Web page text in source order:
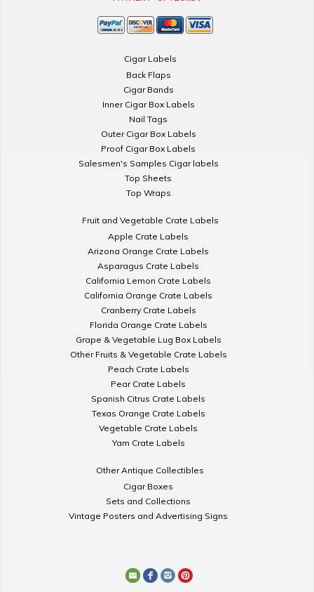
Cigar Labels
Back Flaps
Cigar Bands
Inner Cigar Box Labels
Nail Tags
Outer Cigar Box Labels
Proof Cigar Box Labels
Salesmen's Samples Cigar labels
Top Sheets
Top Wraps
Fruit and Vegetable Crate Labels
Apple Crate Labels
Arizona Orange Crate Labels
Asparagus Crate Labels
California Lemon Crate Labels
California Orange Crate Labels
Cranberry Crate Labels
Florida Orange Crate Labels
Grape & Vegetable Lug Box Labels
Other Fruits & Vegetable Crate Labels
Peach Crate Labels
Pear Crate Labels
Spanish Citrus Crate Labels
Texas Orange Crate Labels
Vegetable Crate Labels
Yam Crate Labels
Other Antique Collectibles
Cigar Boxes
Sets and Collections
Vintage Posters and Advertising Signs